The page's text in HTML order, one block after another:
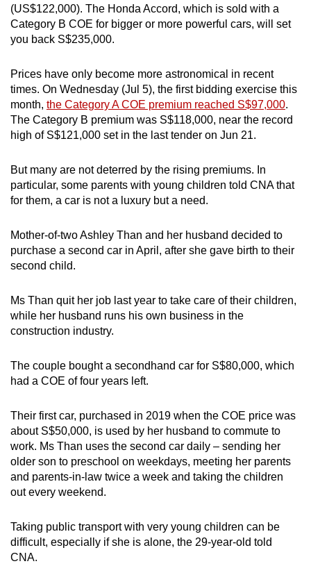
(US$122,000). The Honda Accord, which is sold with a
Category B COE for bigger or more powerful cars, will set
you back S$235,000.
Prices have only become more astronomical in recent
times. On Wednesday (Jul 5), the first bidding exercise this
month, the Category A COE premium reached S$97,000.
The Category B premium was S$118,000, near the record
high of S$121,000 set in the last tender on Jun 21.
But many are not deterred by the rising premiums. In
particular, some parents with young children told CNA that
for them, a car is not a luxury but a need.
Mother-of-two Ashley Than and her husband decided to
purchase a second car in April, after she gave birth to their
second child.
Ms Than quit her job last year to take care of their children,
while her husband runs his own business in the
construction industry.
The couple bought a secondhand car for S$80,000, which
had a COE of four years left.
Their first car, purchased in 2019 when the COE price was
about S$50,000, is used by her husband to commute to
work. Ms Than uses the second car daily – sending her
older son to preschool on weekdays, meeting her parents
and parents-in-law twice a week and taking the children
out every weekend.
Taking public transport with very young children can be
difficult, especially if she is alone, the 29-year-old told
CNA.
Upgraded
but
having
issues?
Contact
us